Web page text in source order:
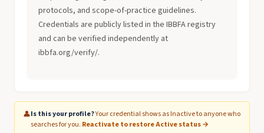
protocols, and scope-of-practice guidelines.
Credentials are publicly listed in the IBBFA registry
and can be verified independently at
ibbfa.org/verify/.
👤Is this your profile?Your credential shows as Inactive to anyone who
searches for you. Reactivate to restore Active status →